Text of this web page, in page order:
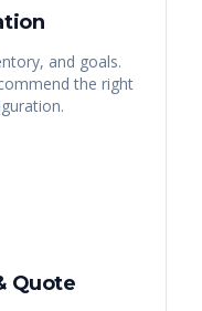
and goals.
the right
Quote